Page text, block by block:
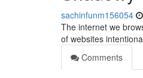
sachinfunm156054
The internet we
of websites
Comments